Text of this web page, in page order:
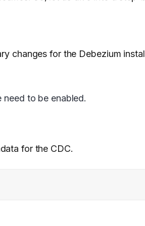
changes for the Debezium
to be enabled.
for the CDC.